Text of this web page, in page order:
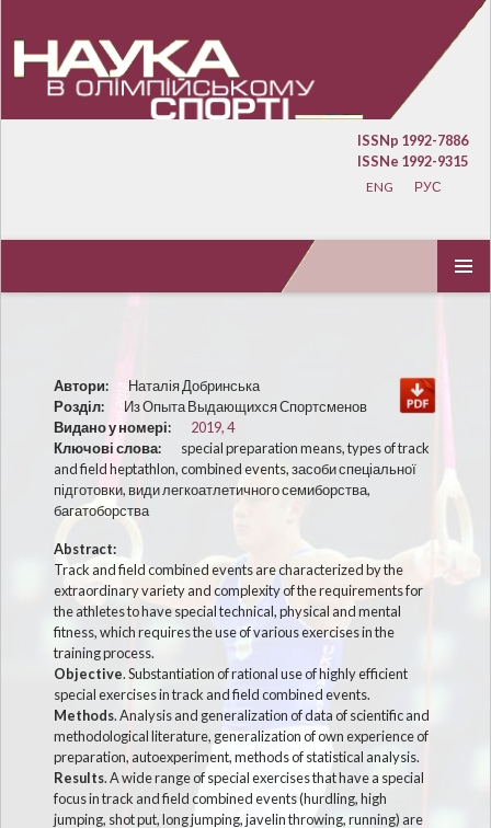
ISSNp 1992-7886
ISSNe 1992-9315
ENG РУС
Автори:
Наталія Добринська
Розділ:
Из Опыта Выдающихся Спортсменов
Видано у номері:
2019, 4
Ключові слова:
special preparation means, types of track
and field heptathlon, combined events, засоби спеціальної
підготовки, види легкоатлетичного семиборства,
багатоборства
Abstract:
Track and field combined events are characterized by the
extraordinary variety and complexity of the requirements for
the athletes to have special technical, physical and mental
fitness, which requires the use of various exercises in the
training process.
Objective. Substantiation of rational use of highly efficient
special exercises in track and field combined events.
Methods. Analysis and generalization of data of scientific and
methodological literature, generalization of own experience of
preparation, autoexperiment, methods of statistical analysis.
Results. A wide range of special exercises that have a special
focus in track and field combined events (hurdling, high
jumping, shot put, long jumping, javelin throwing, running) are